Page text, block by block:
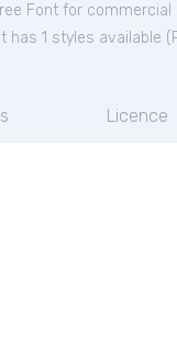
Font for commercial
has 1 styles available (
Licence